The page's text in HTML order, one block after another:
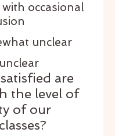
with occasional
unclear
are
the level of
of our